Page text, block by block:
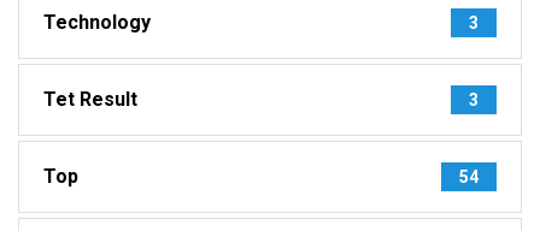
Technology 3
Tet Result 3
Top 54